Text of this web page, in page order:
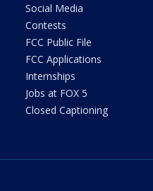
Social Media
Contests
FCC Public File
FCC Applications
Internships
Jobs at FOX 5
Closed Captioning